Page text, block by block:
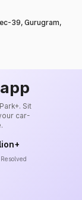
39, Gurugram,
Sit
car-